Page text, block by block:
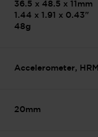
36.5 x 48.5 x 11mm
1.44 x 1.91 x 0.43"
48g
Accelerometer, HRM
20mm